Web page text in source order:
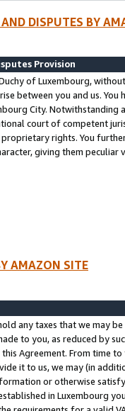
DISPUTES BY
Provision
of Luxembourg,
between you and us.
City. Notwithstanding
court of competent
rights. You
giving them
AMAZON SITE
any taxes that we may
to you, as reduced by
Agreement. From time
it to us, we may (in
or otherwise
in Luxembourg